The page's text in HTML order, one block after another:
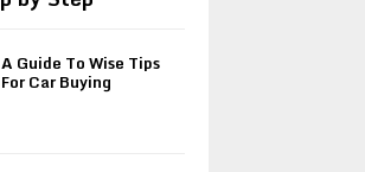
A Guide To Wise Tips
For Car Buying